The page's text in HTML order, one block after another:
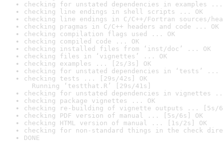
checking for unstated dependencies in examples ...
checking line endings in shell scripts ... OK
checking line endings in C/C++/Fortran sources/
checking pragmas in C/C++ headers and code ... OK
checking compilation flags used ... OK
checking compiled code ... OK
checking installed files from ‘inst/doc’ ... OK
checking files in ‘vignettes’ ... OK
checking examples ... [2s/3s] OK
checking for unstated dependencies in ‘tests’ ...
checking tests ... [29s/42s] OK
Running ‘testthat.R’ [29s/41s]
checking for unstated dependencies in vignettes
checking package vignettes ... OK
checking re-building of vignette outputs ... [5s/
checking PDF version of manual ... [5s/6s] OK
checking HTML version of manual ... [1s/2s] OK
checking for non-standard things in the check
DONE